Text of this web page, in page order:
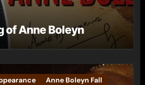
of Anne Boleyn
Anne Boleyn Fall